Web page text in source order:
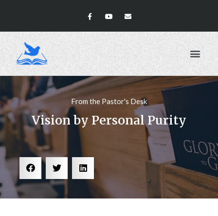
From the Pastor's Desk
Vision by Personal Purity